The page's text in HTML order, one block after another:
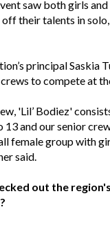
saw both girls
off their talents in
principal Saskia
to compete at
'Lil’ Bodiez'
13 and our senior
female group with
said.
out the region's
?